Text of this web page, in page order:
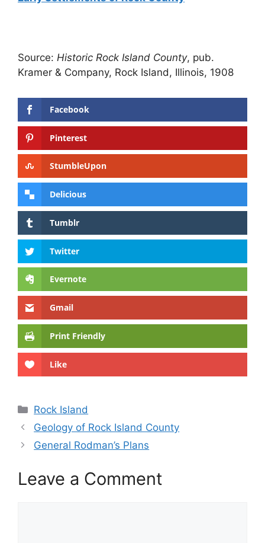
Source: Historic Rock Island County, pub.
Kramer & Company, Rock Island, Illinois, 1908
Facebook
Pinterest
StumbleUpon
Delicious
Tumblr
Twitter
Evernote
Gmail
Print Friendly
Like
Categories
Rock Island
Geology of Rock Island County
General Rodman’s Plans
Leave a Comment